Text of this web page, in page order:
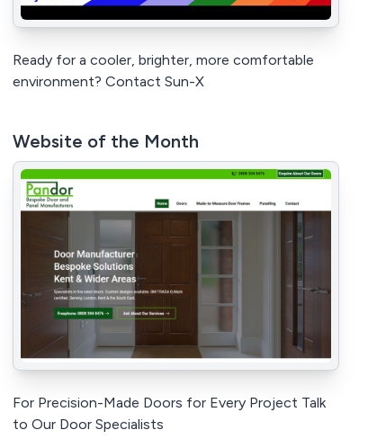
Ready for a cooler, brighter, more comfortable
environment? Contact Sun-X
Website of the Month
For Precision-Made Doors for Every Project Talk
to Our Door Specialists